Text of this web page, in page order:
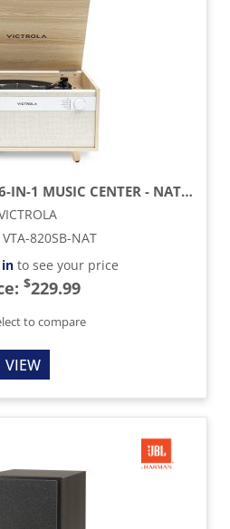
VICTROLA CENTURY 6-IN-1 MUSIC CENTER - NATURAL
VTA-820SB-NAT
to see your price
$229.99
to compare
VIEW